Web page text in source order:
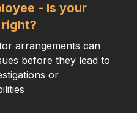
- Is your
arrangements can
before they lead to
or